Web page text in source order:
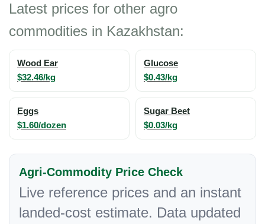
Latest prices for other agro
commodities in Kazakhstan:
Wood Ear
$32.46/kg
Glucose
$0.43/kg
Eggs
$1.60/dozen
Sugar Beet
$0.03/kg
Agri-Commodity Price Check
Live reference prices and an instant
landed-cost estimate. Data updated